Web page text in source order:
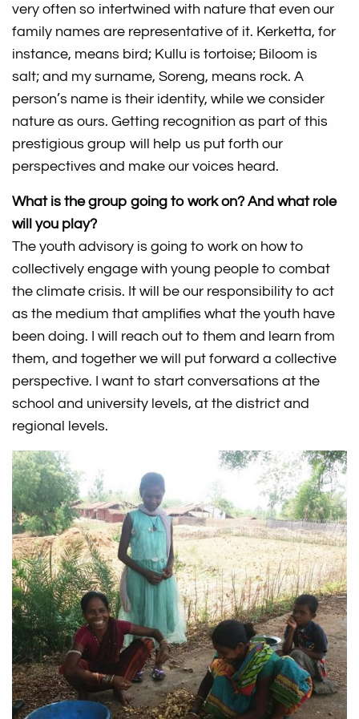
very often so intertwined with nature that even our
family names are representative of it. Kerketta, for
instance, means bird; Kullu is tortoise; Biloom is
salt; and my surname, Soreng, means rock. A
person’s name is their identity, while we consider
nature as ours. Getting recognition as part of this
prestigious group will help us put forth our
perspectives and make our voices heard.
What is the group going to work on? And what role
will you play?
The youth advisory is going to work on how to
collectively engage with young people to combat
the climate crisis. It will be our responsibility to act
as the medium that amplifies what the youth have
been doing. I will reach out to them and learn from
them, and together we will put forward a collective
perspective. I want to start conversations at the
school and university levels, at the district and
regional levels.